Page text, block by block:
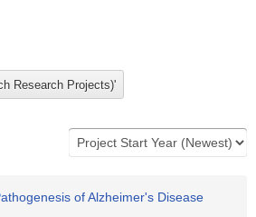
of Alzheimer's Disease